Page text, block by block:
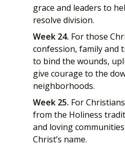
grace and leaders to
resolve division.
Week 24. For those
confession, family and
to bind the wounds,
give courage to the
neighborhoods.
Week 25. For
from the Holiness
and loving
Christ’s name.